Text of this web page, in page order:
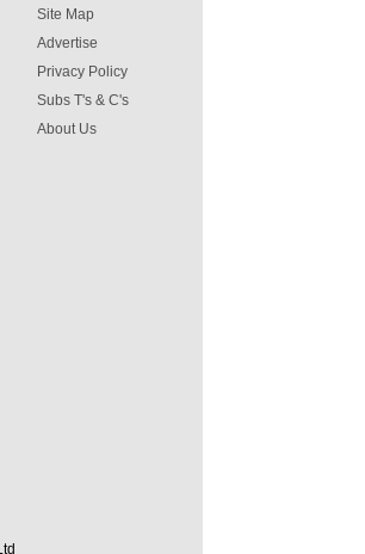
Site Map
Advertise
Privacy Policy
Subs T's & C's
About Us